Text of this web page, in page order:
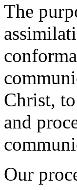
The
Christ,
and
Our